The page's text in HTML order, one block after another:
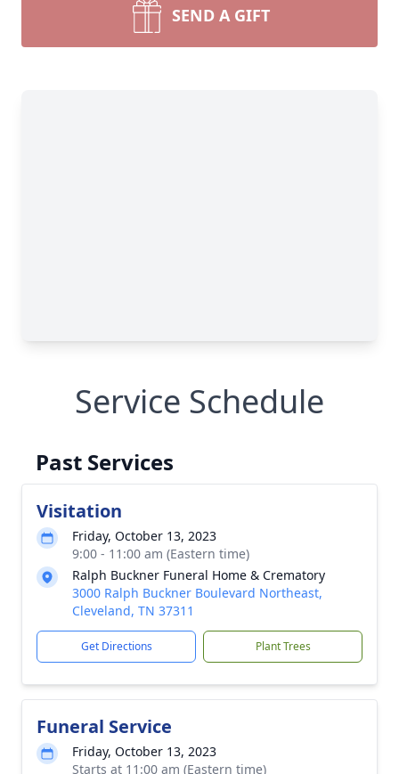
SEND A GIFT
Service Schedule
Past Services
Visitation
Friday, October 13, 2023
9:00 - 11:00 am (Eastern time)
Ralph Buckner Funeral Home & Crematory
3000 Ralph Buckner Boulevard Northeast,
Cleveland, TN 37311
Get Directions Plant Trees
Funeral Service
Friday, October 13, 2023
Starts at 11:00 am (Eastern time)